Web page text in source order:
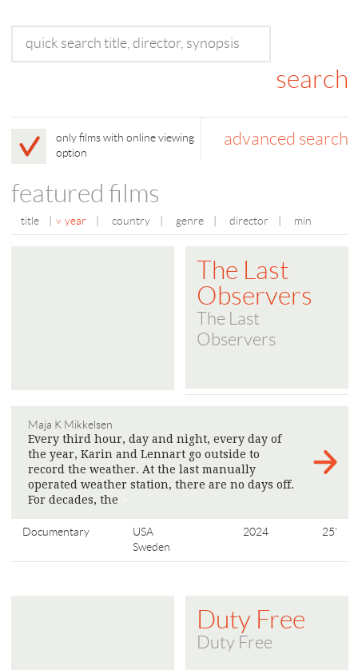
only films with online viewing
option
advanced search
featured films
title | year | country | genre | director | min
The Last
Observers
The Last
Observers
Maja K Mikkelsen
Every third hour, day and night, every day of
the year, Karin and Lennart go outside to
record the weather. At the last manually
operated weather station, there are no days off.
For decades, the
Documentary
USA
Sweden
2024 25'
Duty Free
Duty Free